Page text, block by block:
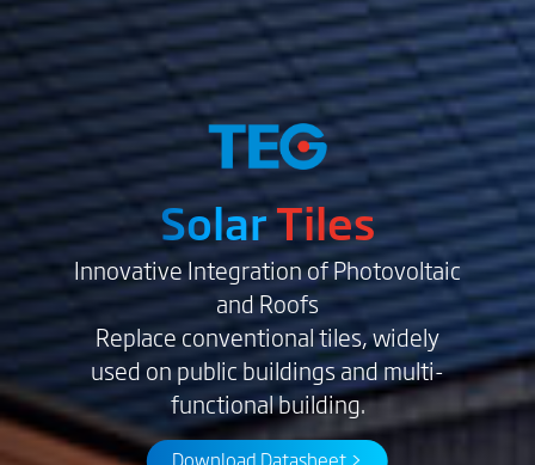
SolarTiles
Innovative Integration of Photovoltaic
and Roofs
Replace conventional tiles, widely
used on public buildings and multi-
functional building.